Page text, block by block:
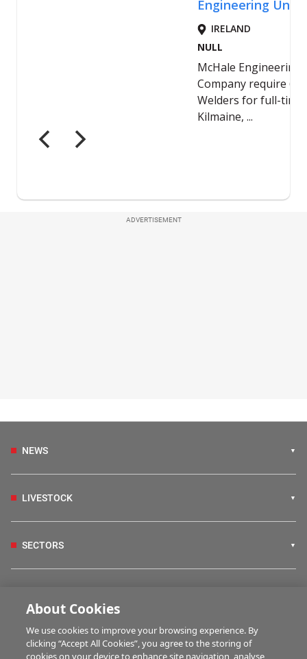
ADVERTISEMENT
NEWS
LIVESTOCK
SECTORS
FARM PROGRAMMES
About Cookies
We use cookies to improve your browsing experience. By
clicking “Accept All Cookies”, you agree to the storing of
cookies on your device to enhance site navigation, analyse